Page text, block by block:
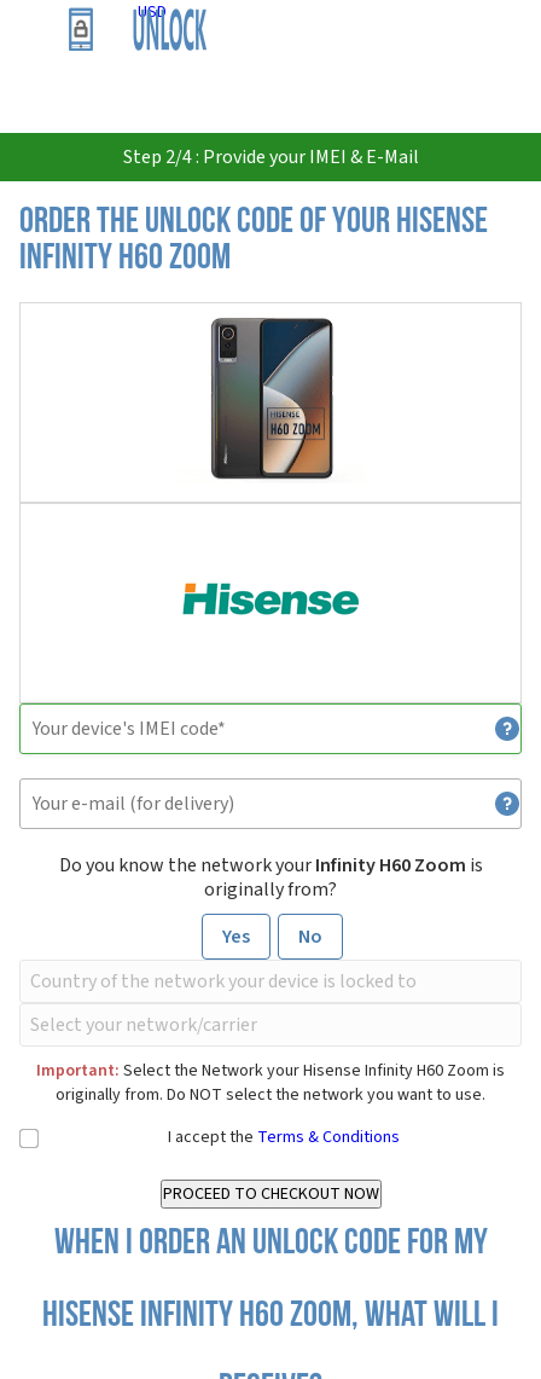
USD
Step 2/4 : Provide your IMEI & E-Mail
Order the Unlock Code of your Hisense
Infinity H60 Zoom
Do you know the network yourInfinity H60 Zoom is
originally from?
Yes
No
Important: Select the Network your Hisense Infinity H60 Zoom is
originally from. Do NOT select the network you want to use.
I accept the Terms & Conditions
When I order an Unlock Code for my
Hisense Infinity H60 Zoom, what will I